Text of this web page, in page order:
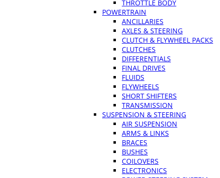
THROTTLE BODY
POWERTRAIN
ANCILLARIES
AXLES & STEERING
CLUTCH & FLYWHEEL PACKS
CLUTCHES
DIFFERENTIALS
FINAL DRIVES
FLUIDS
FLYWHEELS
SHORT SHIFTERS
TRANSMISSION
SUSPENSION & STEERING
AIR SUSPENSION
ARMS & LINKS
BRACES
BUSHES
COILOVERS
ELECTRONICS